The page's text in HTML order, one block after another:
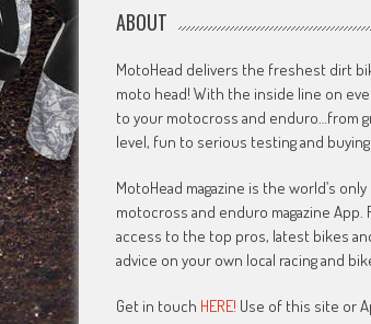
ABOUT
MotoHead delivers the freshest dirt
moto head! With the inside line on
to your motocross and enduro…from
level, fun to serious testing and
MotoHead magazine is the world’s only
motocross and enduro magazine App.
access to the top pros, latest bikes
advice on your own local racing and
Get in touch HERE! Use of this site or